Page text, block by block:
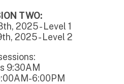
TWO:
2025 - Level 1
2025 - Level 2
9:30AM
6:00PM